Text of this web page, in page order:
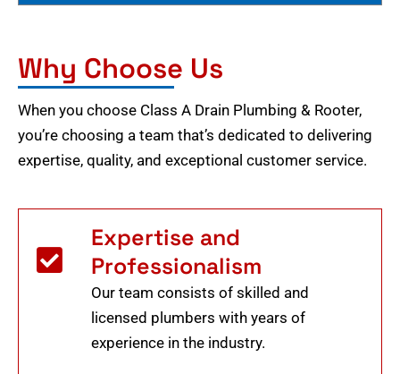
Why Choose Us
When you choose Class A Drain Plumbing & Rooter,
you’re choosing a team that’s dedicated to delivering
expertise, quality, and exceptional customer service.
Expertise and
Professionalism
Our team consists of skilled and
licensed plumbers with years of
experience in the industry.